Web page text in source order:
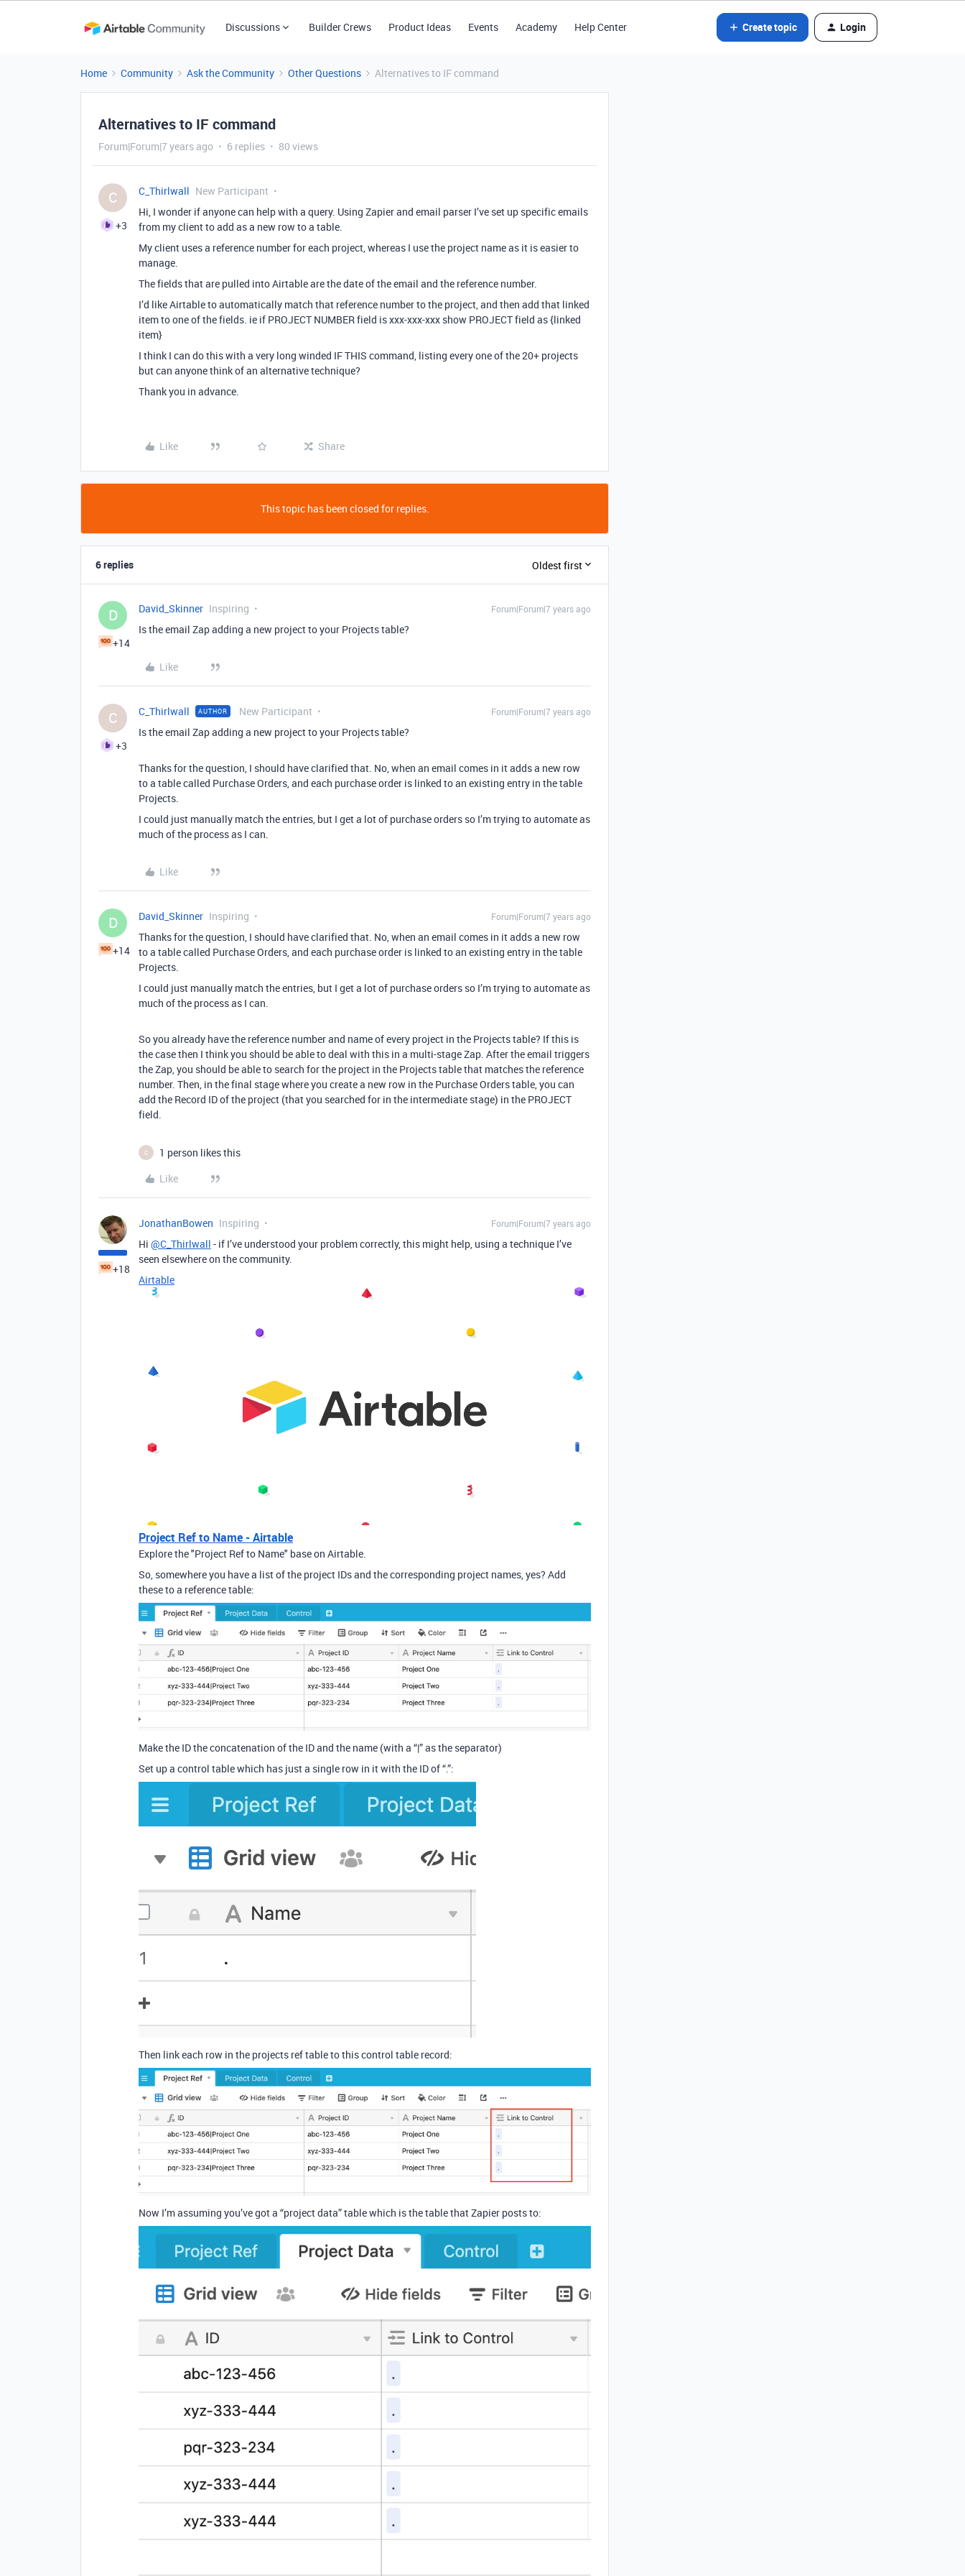
Discussions Builder Crews Product Ideas Events Academy Help Center Create topic Login
Home Community Ask the Community Other Questions Alternatives to IF command
Alternatives to IF command
Forum|Forum|7 years ago 6 replies 80 views
C
+3
C_Thirlwall New Participant
Hi, I wonder if anyone can help with a query. Using Zapier and email parser I’ve set up specific emails
from my client to add as a new row to a table.
My client uses a reference number for each project, whereas I use the project name as it is easier to
manage.
The fields that are pulled into Airtable are the date of the email and the reference number.
I’d like Airtable to automatically match that reference number to the project, and then add that linked
item to one of the fields. ie if PROJECT NUMBER field is xxx-xxx-xxx show PROJECT field as {linked
item}
I think I can do this with a very long winded IF THIS command, listing every one of the 20+ projects
but can anyone think of an alternative technique?
Thank you in advance.
Like Share
This topic has been closed for replies.
6 replies Oldest first
D
+14
David_Skinner Inspiring Forum|Forum|7 years ago
Is the email Zap adding a new project to your Projects table?
Like
C
+3
C_Thirlwall AUTHOR New Participant Forum|Forum|7 years ago
Is the email Zap adding a new project to your Projects table?
Thanks for the question, I should have clarified that. No, when an email comes in it adds a new row
to a table called Purchase Orders, and each purchase order is linked to an existing entry in the table
Projects.
I could just manually match the entries, but I get a lot of purchase orders so I’m trying to automate as
much of the process as I can.
Like
D
+14
David_Skinner Inspiring Forum|Forum|7 years ago
Thanks for the question, I should have clarified that. No, when an email comes in it adds a new row
to a table called Purchase Orders, and each purchase order is linked to an existing entry in the table
Projects.
I could just manually match the entries, but I get a lot of purchase orders so I’m trying to automate as
much of the process as I can.
So you already have the reference number and name of every project in the Projects table? If this is
the case then I think you should be able to deal with this in a multi-stage Zap. After the email triggers
the Zap, you should be able to search for the project in the Projects table that matches the reference
number. Then, in the final stage where you create a new row in the Purchase Orders table, you can
add the Record ID of the project (that you searched for in the intermediate stage) in the PROJECT
field.
C
1 person likes this
Like
+18
JonathanBowen Inspiring Forum|Forum|7 years ago
Hi @C_Thirlwall - if I’ve understood your problem correctly, this might help, using a technique I’ve
seen elsewhere on the community.
Airtable
Project Ref to Name - Airtable
Explore the "Project Ref to Name" base on Airtable.
So, somewhere you have a list of the project IDs and the corresponding project names, yes? Add
these to a reference table:
Make the ID the concatenation of the ID and the name (with a “|” as the separator)
Set up a control table which has just a single row in it with the ID of “.”:
Then link each row in the projects ref table to this control table record:
Now I’m assuming you’ve got a “project data” table which is the table that Zapier posts to: